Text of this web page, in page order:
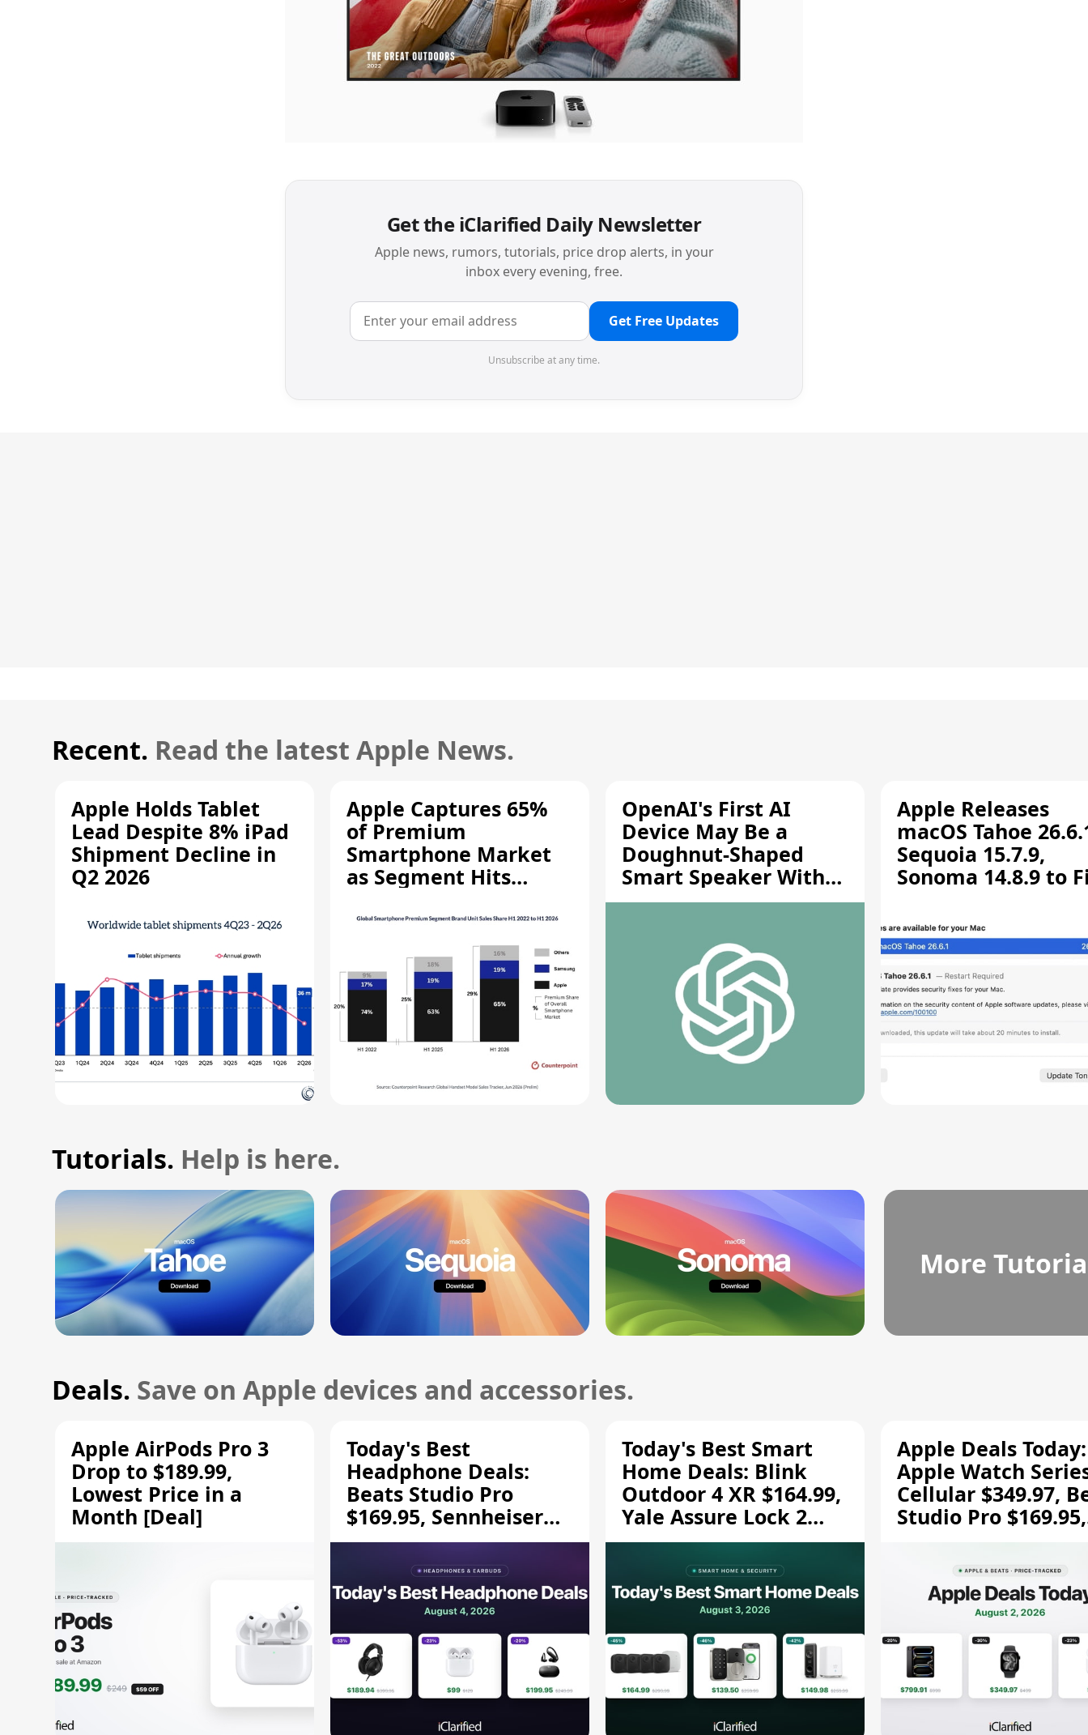
Get the iClarified Daily Newsletter
Apple news, rumors, tutorials, price drop alerts, in your
inbox every evening, free.
Get Free Updates
Unsubscribe at any time.
Recent. Read the latest Apple News.
Apple Holds Tablet
Lead Despite 8% iPad
Shipment Decline in
Q2 2026
Apple Captures 65%
of Premium
Smartphone Market
as Segment Hits
OpenAI's First AI
Device May Be a
Doughnut-Shaped
Smart Speaker With
Moving Parts [Report]
Apple Releases
macOS Tahoe
Sequoia 15.7.9,
Sonoma 14.8.9 to
Vulnerability
Tutorials. Help is here.
More
Deals. Save on Apple devices and accessories.
Apple AirPods Pro 3
Drop to $189.99,
Lowest Price in a
Month [Deal]
Today's Best
Headphone Deals:
Beats Studio Pro
$169.95, Sennheiser
HD 620S $189.94, and
Today's Best Smart
Home Deals: Blink
Outdoor 4 XR $164.99,
Yale Assure Lock 2
$139.50, and More
Apple Deals Today:
Apple Watch
Cellular $349.97,
Studio Pro $169.95,